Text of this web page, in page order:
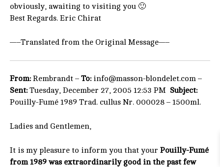
obviously, awaiting to visiting you 🙂
Best Regards. Eric Chirat
—–Translated from the Original Message—–
From:Rembrandt – To:info@masson-blondelet.com –
Sent:Tuesday, December 27, 2005 12:53 PM Subject:
Pouilly-Fumé 1989 Trad. cullus Nr. 000028 – 1500ml.
Ladies and Gentlemen,
It is my pleasure to inform you that your Pouilly-Fumé
from 1989 was extraordinarily good in the past few